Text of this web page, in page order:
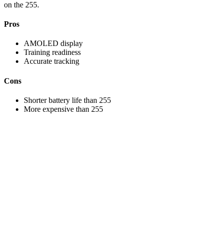
on the 255.
Pros
AMOLED display
Training readiness
Accurate tracking
Cons
Shorter battery life than 255
More expensive than 255